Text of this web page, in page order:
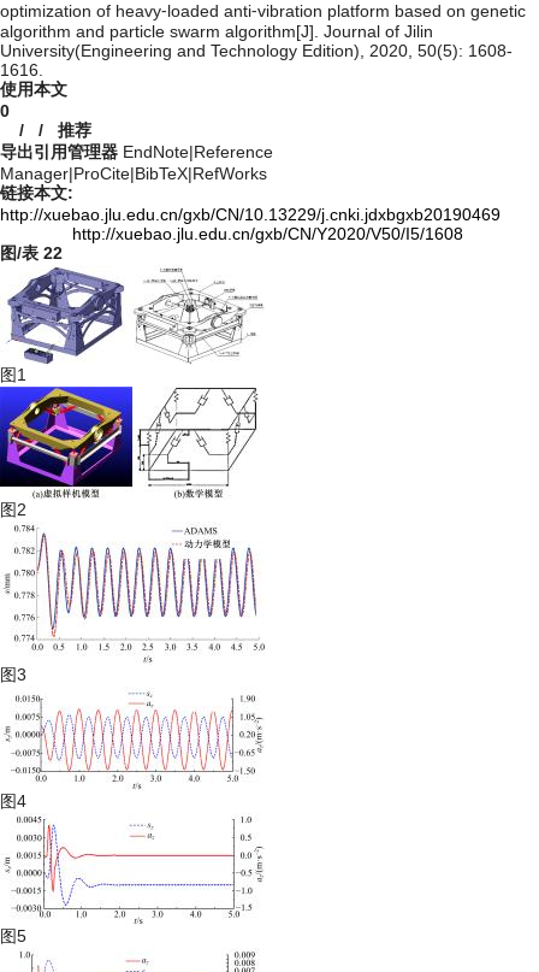
optimization of heavy⁃loaded anti⁃vibration platform based on genetic
algorithm and particle swarm algorithm[J]. Journal of Jilin
University(Engineering and Technology Edition), 2020, 50(5): 1608-
1616.
使用本文
0
/ / 推荐
导出引用管理器 EndNote|Reference
Manager|ProCite|BibTeX|RefWorks
链接本文:
http://xuebao.jlu.edu.cn/gxb/CN/10.13229/j.cnki.jdxbgxb20190469
http://xuebao.jlu.edu.cn/gxb/CN/Y2020/V50/I5/1608
图/表 22
图1
图2
图3
图4
图5